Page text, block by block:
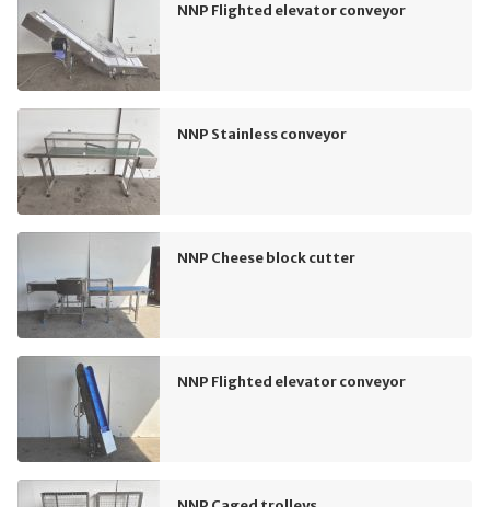
NNP Flighted elevator conveyor
NNP Stainless conveyor
NNP Cheese block cutter
NNP Flighted elevator conveyor